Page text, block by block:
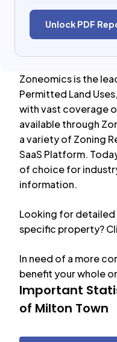
Unlock PDF
Zoneomics is the
Permitted Land
with vast coverage
available through
a variety of Zoning
SaaS Platform.
of choice for
information.
Looking for
specific property?
In need of a more
benefit your whole
Important
of Milton Town